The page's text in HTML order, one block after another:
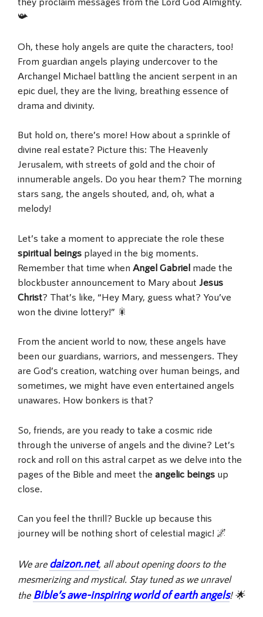
📯
Oh, these holy angels are quite the characters, too!
From guardian angels playing undercover to the
Archangel Michael battling the ancient serpent in an
epic duel, they are the living, breathing essence of
drama and divinity.
But hold on, there’s more! How about a sprinkle of
divine real estate? Picture this: The Heavenly
Jerusalem, with streets of gold and the choir of
innumerable angels. Do you hear them? The morning
stars sang, the angels shouted, and, oh, what a
melody!
Let’s take a moment to appreciate the role these
spiritual beings played in the big moments.
Remember that time when Angel Gabriel made the
blockbuster announcement to Mary about Jesus
Christ? That’s like, “Hey Mary, guess what? You’ve
won the divine lottery!” 🎇
From the ancient world to now, these angels have
been our guardians, warriors, and messengers. They
are God’s creation, watching over human beings, and
sometimes, we might have even entertained angels
unawares. How bonkers is that?
So, friends, are you ready to take a cosmic ride
through the universe of angels and the divine? Let’s
rock and roll on this astral carpet as we delve into the
pages of the Bible and meet the angelic beings up
close.
Can you feel the thrill? Buckle up because this
journey will be nothing short of celestial magic! 🌌
We are daizon.net, all about opening doors to the
mesmerizing and mystical. Stay tuned as we unravel
the Bible’s awe-inspiring world of earth angels! 🌟